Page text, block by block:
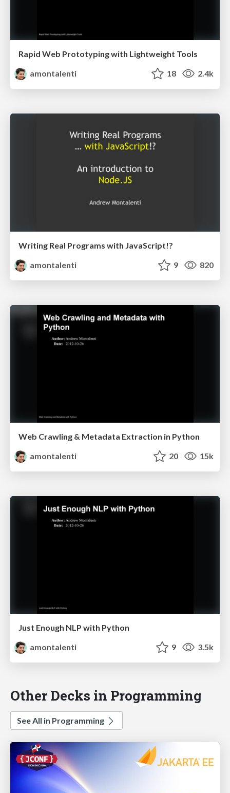
Rapid Web Prototyping with Lightweight Tools
amontalenti
18 2.4k
Writing Real Programs with JavaScript!?
amontalenti
9 820
Web Crawling & Metadata Extraction in Python
amontalenti
20 15k
Just Enough NLP with Python
amontalenti
9 3.5k
Other Decks in Programming
See All in Programming